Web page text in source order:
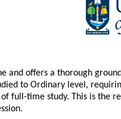
and offers a thorough
to Ordinary level,
full-time study. This is the